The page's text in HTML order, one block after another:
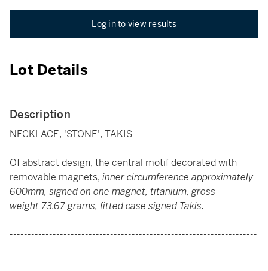
Log in to view results
Lot Details
Description
NECKLACE, 'STONE', TAKIS
Of abstract design, the central motif decorated with
removable magnets, inner circumference approximately
600mm, signed on one magnet, titanium, gross
weight 73.67 grams, fitted case signed Takis.
---------------------------------------------------------------------
----------------------------